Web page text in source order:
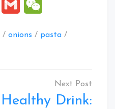
Messenger
Gmail
/ onions / pasta /
Healthy Drink: